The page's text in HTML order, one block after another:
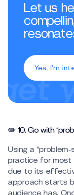
Let us
Yes, I’m
✏️ 10. Go with
Using a
practice for most
due to its
approach starts
audience has.